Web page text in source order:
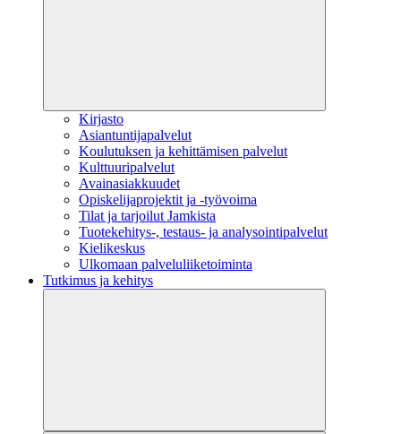
Kirjasto
Asiantuntijapalvelut
Koulutuksen ja kehittämisen palvelut
Kulttuuripalvelut
Avainasiakkuudet
Opiskelijaprojektit​ ja -työvoima
Tilat ja tarjoilut Jamkista
Tuotekehitys-, testaus- ja analysointipalvelut
Kielikeskus
Ulkomaan palveluliiketoiminta
Tutkimus ja kehitys